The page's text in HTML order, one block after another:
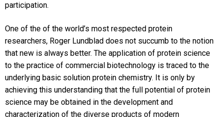
participation.
One of the of the world’s most respected protein
researchers, Roger Lundblad does not succumb to the notion
that new is always better. The application of protein science
to the practice of commercial biotechnology is traced to the
underlying basic solution protein chemistry. It is only by
achieving this understanding that the full potential of protein
science may be obtained in the development and
characterization of the diverse products of modern